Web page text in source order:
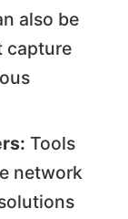
also be
capture
Tools
network